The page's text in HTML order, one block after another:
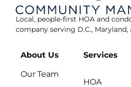
Local, people-first HOA and
company serving D.C.,
About Us
Our Team
Services
HOA